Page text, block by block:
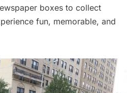
boxes to collect
fun, memorable, and